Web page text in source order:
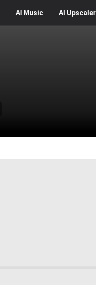
AI Music AI Upscaler